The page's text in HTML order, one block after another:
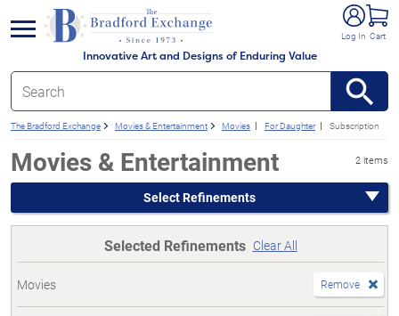
Innovative Art and Designs of Enduring Value
Log In Cart
menu
The Bradford Exchange Movies & Entertainment Movies For Daughter Subscription
Movies & Entertainment 2 items
Select Refinements
Selected Refinements Clear All
Movies Remove